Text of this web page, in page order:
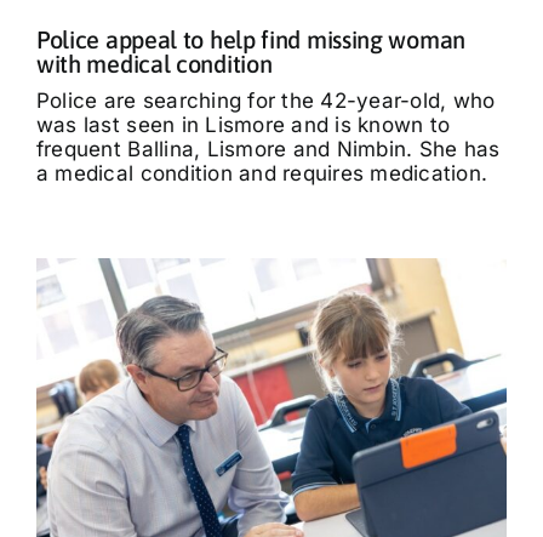
Police appeal to help find missing woman
with medical condition
Police are searching for the 42-year-old, who
was last seen in Lismore and is known to
frequent Ballina, Lismore and Nimbin. She has
a medical condition and requires medication.